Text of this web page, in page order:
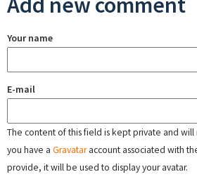
Your name
E-mail
The content of this field is kept private and
you have a Gravataraccount associated with
provide, it will be used to display your avatar.